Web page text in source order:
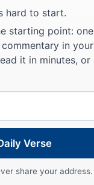
hard to start.
starting point: one
in your
it in minutes, or
Verse
share your address.